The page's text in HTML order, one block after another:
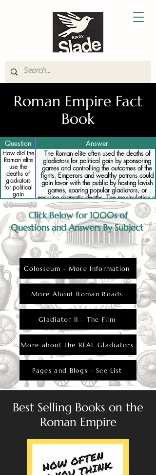
Roman Empire Fact
Book
Question Answer
How did the
Roman elite
use the
deaths of
gladiators
for political
gain
The Roman elite often used the deaths of
gladiators for political gain by sponsoring
games and controlling the outcomes of the
fights. Emperors and wealthy patrons could
gain favor with the public by hosting lavish
games, sparing popular gladiators, or
ensuring dramatic deaths. The manipulation of
gladiatorial combat was a way to display
power and influence, reinforcing the social
hierarchy and the elite’s control over public
entertainment.
Click Below for 1000s of
Questions and Answers By Subject
Colosseum - More Information
More About Roman Roads
Gladiator II - The Film
More about the REAL Gladiators
Pages and Blogs - See List
Best Selling Books on the
Roman Empire